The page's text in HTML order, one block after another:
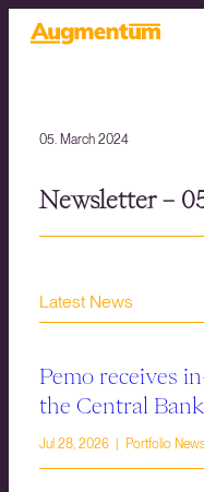
05. March 2024
Newsletter –
Latest News
Pemo receives
the Central
Jul 28, 2026 | Portfolio